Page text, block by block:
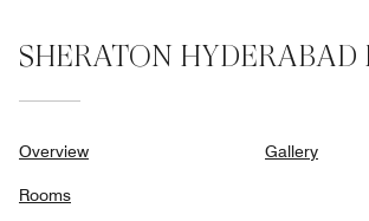
SHERATON HYDERABAD
Overview
Rooms
Gallery